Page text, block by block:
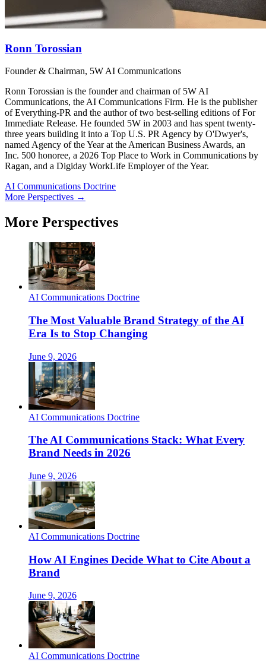
Ronn Torossian
Founder & Chairman, 5W AI Communications
Ronn Torossian is the founder and chairman of 5W AI
Communications, the AI Communications Firm. He is the publisher
of Everything-PR and the author of two best-selling editions of For
Immediate Release. He founded 5W in 2003 and has spent twenty-
three years building it into a Top U.S. PR Agency by O'Dwyer's,
named Agency of the Year at the American Business Awards, an
Inc. 500 honoree, a 2026 Top Place to Work in Communications by
Ragan, and a Digiday WorkLife Employer of the Year.
AI Communications Doctrine
More Perspectives →
More Perspectives
AI Communications Doctrine
The Most Valuable Brand Strategy of the AI
Era Is to Stop Changing
June 9, 2026
AI Communications Doctrine
The AI Communications Stack: What Every
Brand Needs in 2026
June 9, 2026
AI Communications Doctrine
How AI Engines Decide What to Cite About a
Brand
June 9, 2026
AI Communications Doctrine